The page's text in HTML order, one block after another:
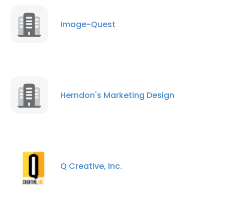
Image-Quest
Herndon's Marketing Design
Q Creative, Inc.